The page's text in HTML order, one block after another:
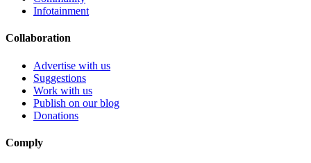
Infotainment
Collaboration
Advertise with us
Suggestions
Work with us
Publish on our blog
Donations
Comply